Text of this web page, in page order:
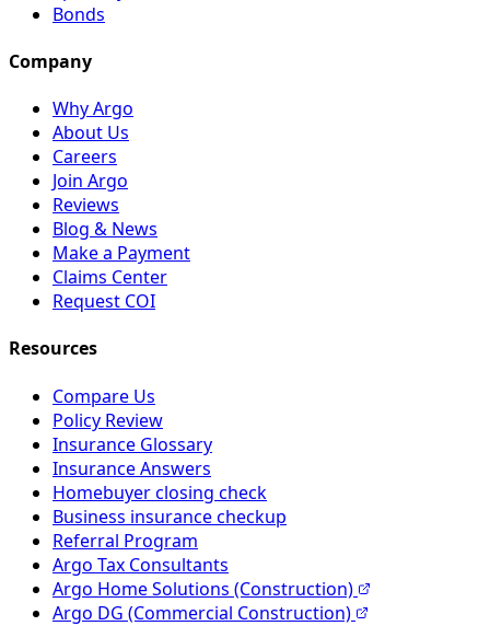
Bonds
Company
Why Argo
About Us
Careers
Join Argo
Reviews
Blog & News
Make a Payment
Claims Center
Request COI
Resources
Compare Us
Policy Review
Insurance Glossary
Insurance Answers
Homebuyer closing check
Business insurance checkup
Referral Program
Argo Tax Consultants
Argo Home Solutions (Construction)
Argo DG (Commercial Construction)